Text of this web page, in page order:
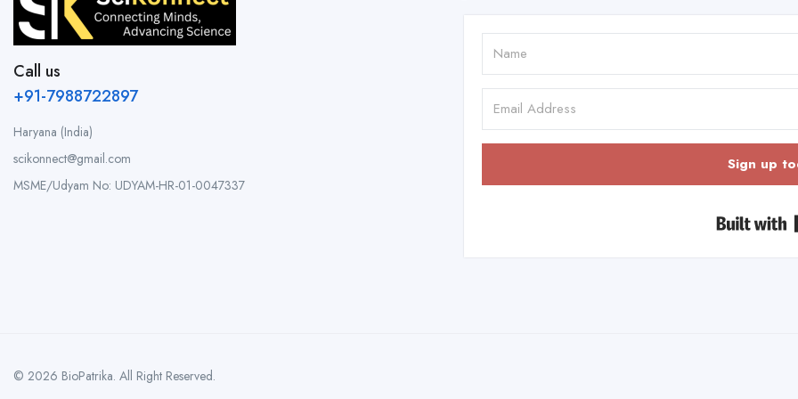
Call us
+91-7988722897
Haryana (India)
scikonnect@gmail.com
MSME/Udyam No: UDYAM-HR-01-0047337
Sign up
© 2026 BioPatrika. All Right Reserved.